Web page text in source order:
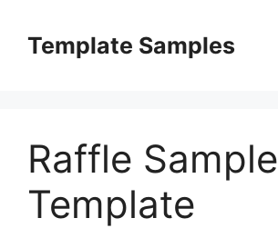
contentTemplate Samples
Raffle Sample
Template